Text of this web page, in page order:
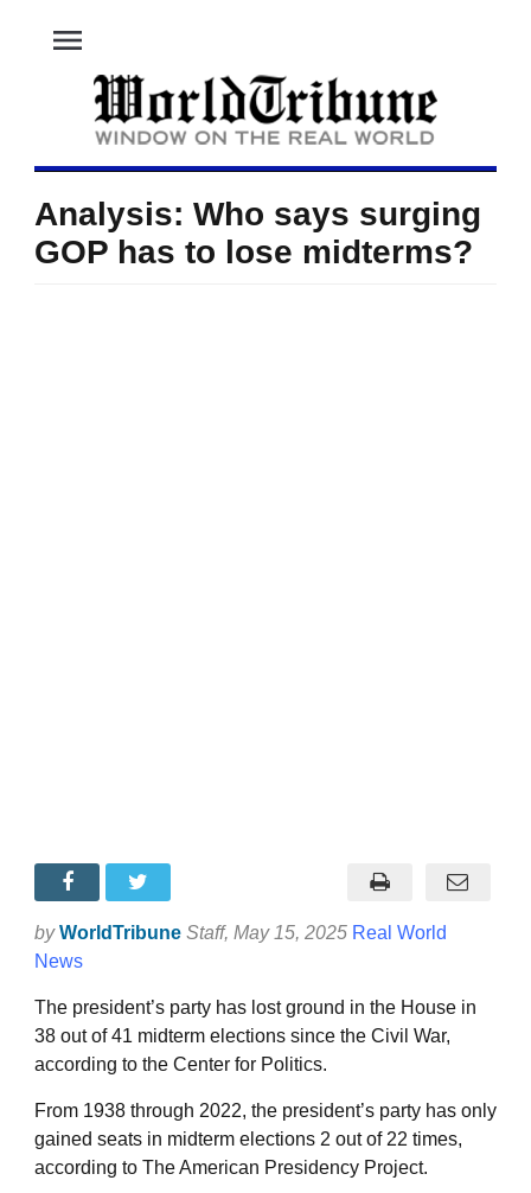
menu
Analysis: Who says surging
GOP has to lose midterms?
by WorldTribune Staff, May 15, 2025 Real World
News
The president’s party has lost ground in the House in
38 out of 41 midterm elections since the Civil War,
according to the Center for Politics.
From 1938 through 2022, the president’s party has only
gained seats in midterm elections 2 out of 22 times,
according to The American Presidency Project.